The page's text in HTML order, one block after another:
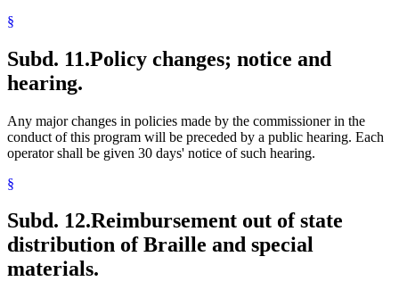
§
Subd. 11.Policy changes; notice and
hearing.
Any major changes in policies made by the commissioner in the
conduct of this program will be preceded by a public hearing. Each
operator shall be given 30 days' notice of such hearing.
§
Subd. 12.Reimbursement out of state
distribution of Braille and special
materials.